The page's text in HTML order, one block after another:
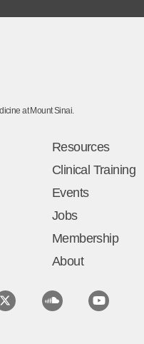
at Mount Sinai.
Resources
Clinical Training
Events
Jobs
Membership
About